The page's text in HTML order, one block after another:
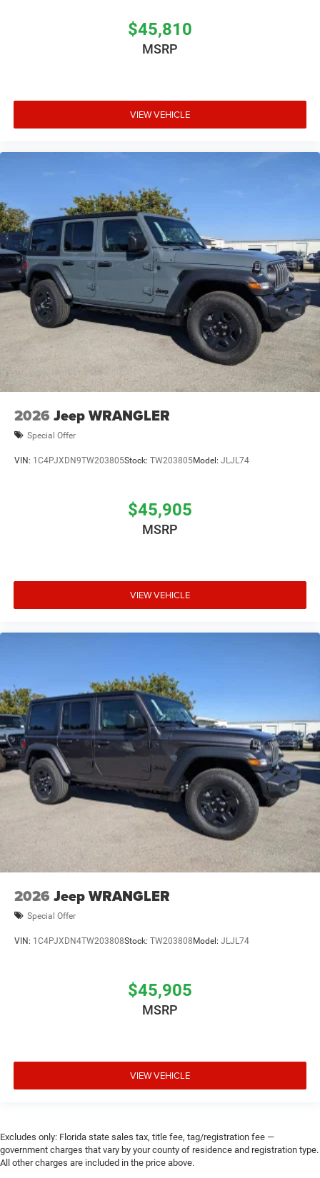
$45,810
MSRP
VIEW VEHICLE
2026 Jeep WRANGLER
Special Offer
VIN: 1C4PJXDN9TW203805Stock: TW203805Model: JLJL74
$45,905
MSRP
VIEW VEHICLE
2026 Jeep WRANGLER
Special Offer
VIN: 1C4PJXDN4TW203808Stock: TW203808Model: JLJL74
$45,905
MSRP
VIEW VEHICLE
Excludes only: Florida state sales tax, title fee, tag/registration fee —
government charges that vary by your county of residence and registration type.
All other charges are included in the price above.